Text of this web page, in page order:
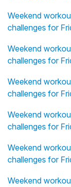
Weekend
challenges for
Weekend
challenges for
Weekend
challenges for
Weekend
challenges for
Weekend
challenges for
Weekend